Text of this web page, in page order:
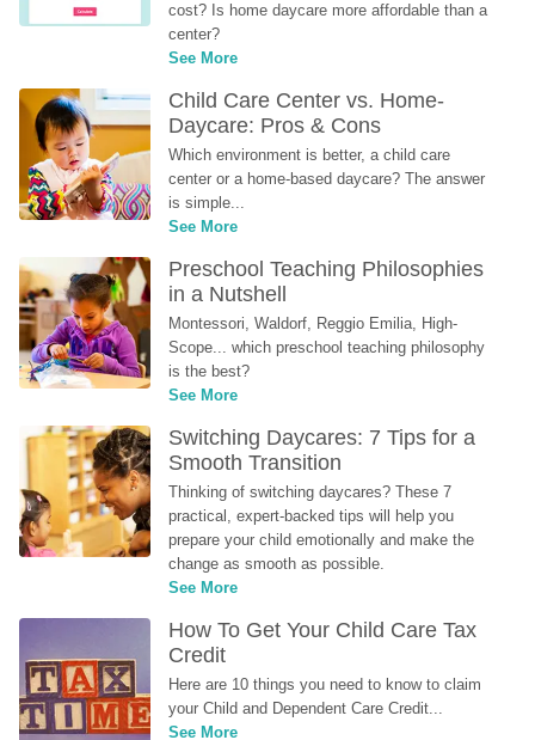
cost? Is home daycare more affordable than a
center?
See More
Child Care Center vs. Home-
Daycare: Pros & Cons
Which environment is better, a child care
center or a home-based daycare? The answer
is simple...
See More
Preschool Teaching Philosophies
in a Nutshell
Montessori, Waldorf, Reggio Emilia, High-
Scope... which preschool teaching philosophy
is the best?
See More
Switching Daycares: 7 Tips for a
Smooth Transition
Thinking of switching daycares? These 7
practical, expert-backed tips will help you
prepare your child emotionally and make the
change as smooth as possible.
See More
How To Get Your Child Care Tax
Credit
Here are 10 things you need to know to claim
your Child and Dependent Care Credit...
See More